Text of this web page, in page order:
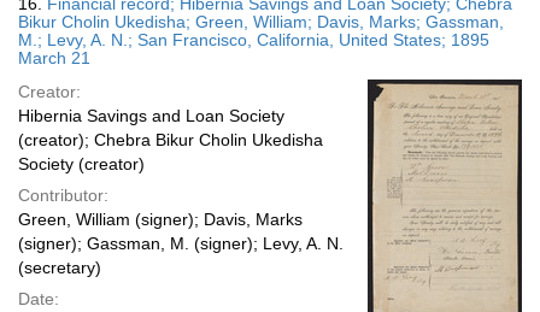
Bikur Cholin Ukedisha; Green, William; Davis, Marks; Gassman,
M.; Levy, A. N.; San Francisco, California, United States; 1895
March 21
Creator:
Hibernia Savings and Loan Society
(creator); Chebra Bikur Cholin Ukedisha
Society (creator)
Contributor:
Green, William (signer); Davis, Marks
(signer); Gassman, M. (signer); Levy, A. N.
(secretary)
Date: